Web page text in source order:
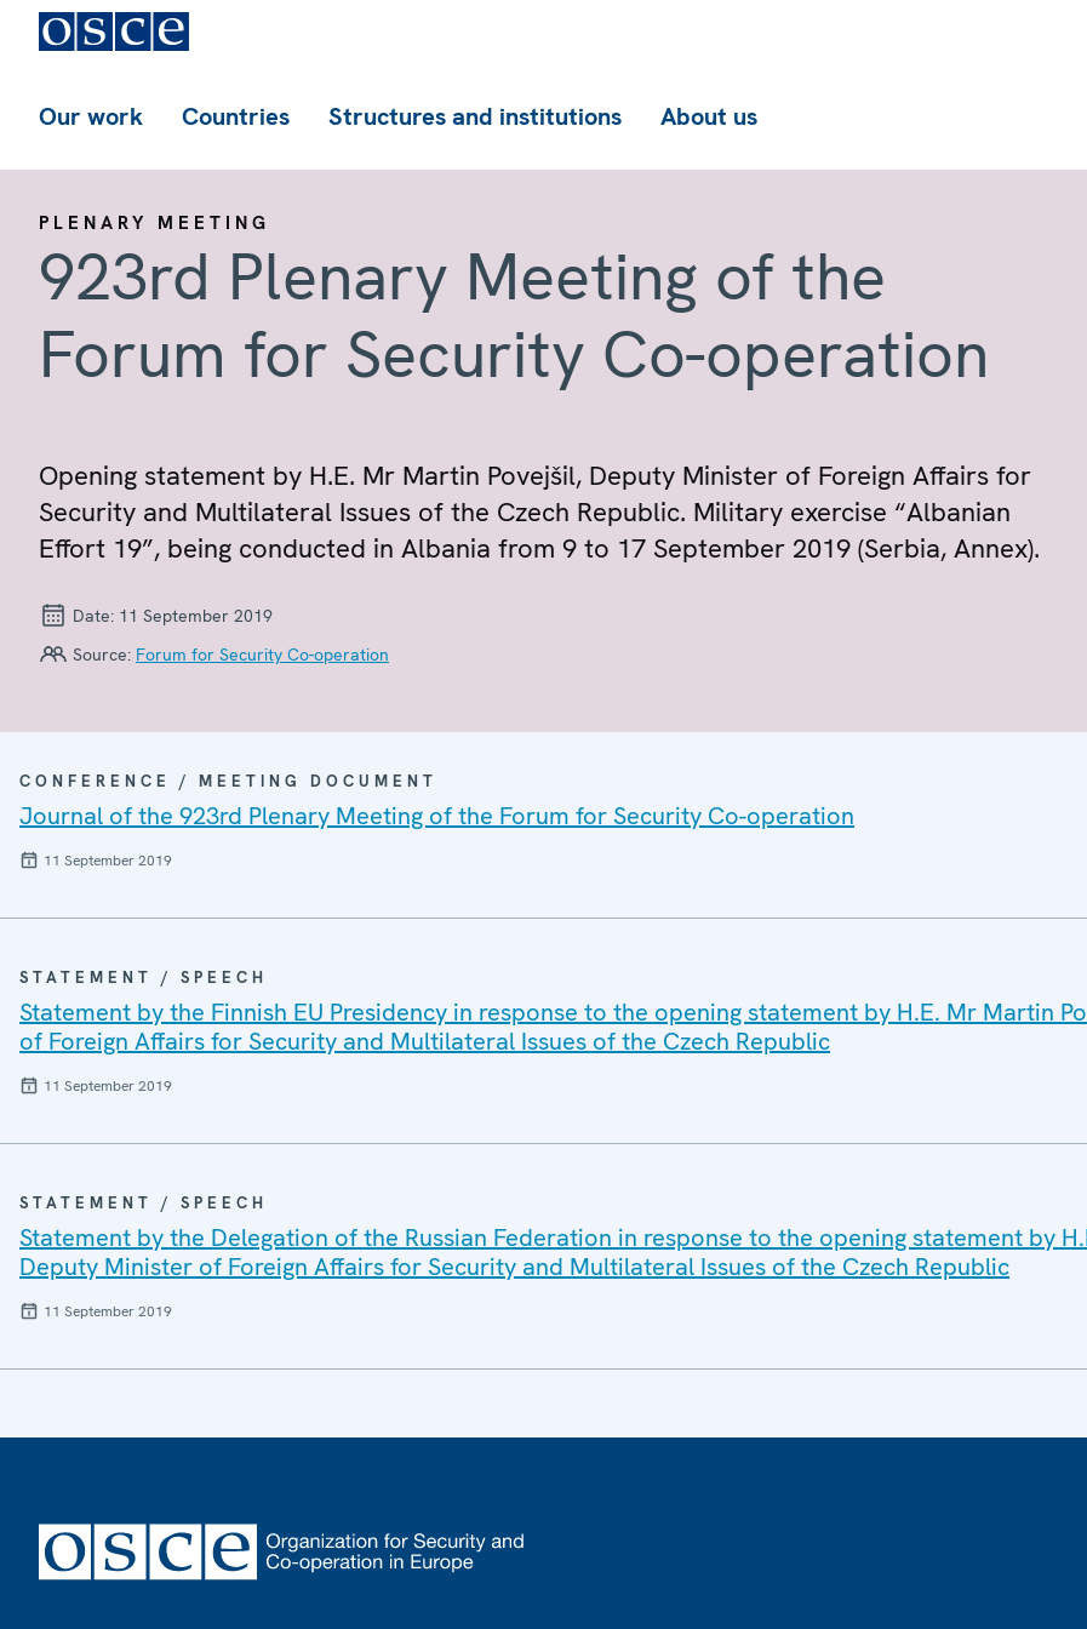
Our work Countries Structures and institutions About us
PLENARY MEETING
923rd Plenary Meeting of the
Forum for Security Co-operation
Opening statement by H.E. Mr Martin Povejšil, Deputy Minister of Foreign Affairs for
Security and Multilateral Issues of the Czech Republic. Military exercise “Albanian
Effort 19”, being conducted in Albania from 9 to 17 September 2019 (Serbia, Annex).
Date: 11 September 2019
Source: Forum for Security Co-operation
CONFERENCE / MEETING DOCUMENT
Journal of the 923rd Plenary Meeting of the Forum for Security Co-operation
11 September 2019
STATEMENT / SPEECH
Statement by the Finnish EU Presidency in response to the opening statement by H.E. Mr Martin
of Foreign Affairs for Security and Multilateral Issues of the Czech Republic
11 September 2019
STATEMENT / SPEECH
Statement by the Delegation of the Russian Federation in response to the opening statement by
Deputy Minister of Foreign Affairs for Security and Multilateral Issues of the Czech Republic
11 September 2019